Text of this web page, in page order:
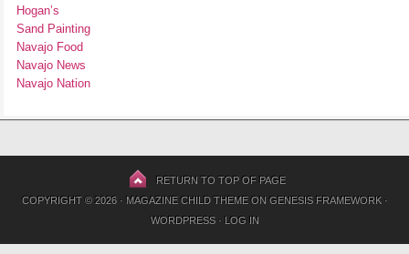
Hogan’s
Sand Painting
Navajo Food
Navajo News
Navajo Nation
RETURN TO TOP OF PAGE
COPYRIGHT © 2026 · MAGAZINE CHILD THEMEON GENESIS FRAMEWORK·
WORDPRESS· LOG IN